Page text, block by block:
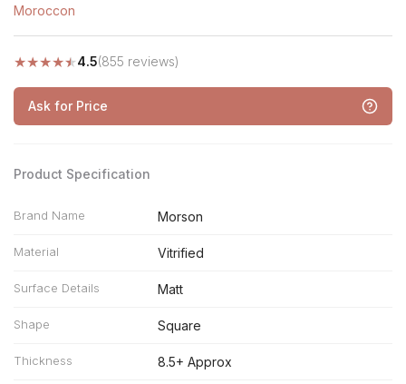
Moroccon
★★★★★4.5(855 reviews)
Ask for Price
Product Specification
Brand Name Morson
Material Vitrified
Surface Details Matt
Shape Square
Thickness 8.5+ Approx